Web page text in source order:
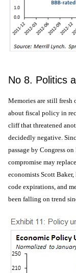
No 8. Politics
Memories are still fresh
about fiscal policy in
cliff that threatened
decidedly negative.
passage by Congress
compromise may
economists Scott
code expirations, and
been falling on trend